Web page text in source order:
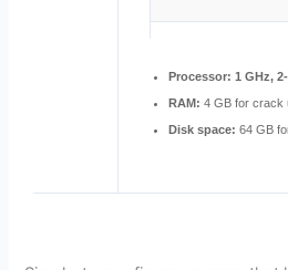
Processor: 1 GHz,
RAM: 4 GB for crack
Disk space: 64 GB